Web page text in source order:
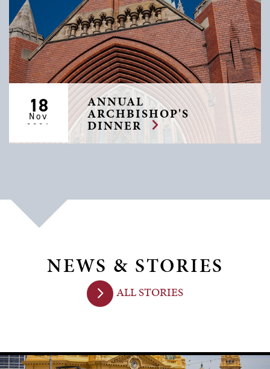
ANNUAL
ARCHBISHOP'S
DINNER
18
Nov
2026
NEWS & STORIES
ALL STORIES